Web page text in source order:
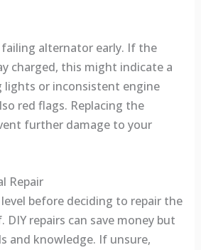
alternator early. If the
charged, this might indicate a
lights or inconsistent engine
red flags. Replacing the
further damage to your
Repair
before deciding to repair the
repairs can save money but
and knowledge. If unsure,